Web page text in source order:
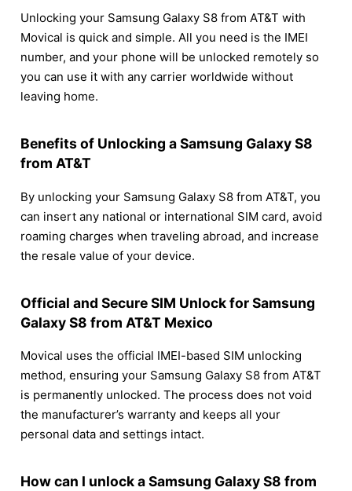
Unlocking your Samsung Galaxy S8 from AT&T with
Movical is quick and simple. All you need is the IMEI
number, and your phone will be unlocked remotely so
you can use it with any carrier worldwide without
leaving home.
Benefits of Unlocking a Samsung Galaxy S8
from AT&T
By unlocking your Samsung Galaxy S8 from AT&T, you
can insert any national or international SIM card, avoid
roaming charges when traveling abroad, and increase
the resale value of your device.
Official and Secure SIM Unlock for Samsung
Galaxy S8 from AT&T Mexico
Movical uses the official IMEI-based SIM unlocking
method, ensuring your Samsung Galaxy S8 from AT&T
is permanently unlocked. The process does not void
the manufacturer’s warranty and keeps all your
personal data and settings intact.
How can I unlock a Samsung Galaxy S8 from